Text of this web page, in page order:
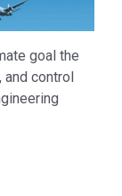
goal the
and control